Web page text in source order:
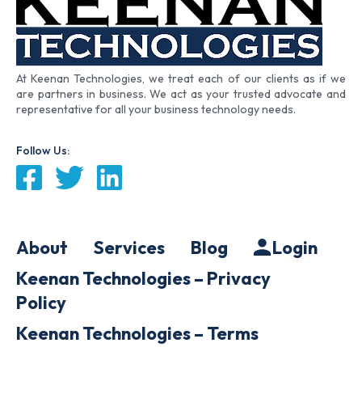
At Keenan Technologies, we treat each of our clients as if we
are partners in business. We act as your trusted advocate and
representative for all your business technology needs.
Follow Us:
About Services Blog
Login
Keenan Technologies – Privacy
Policy
Keenan Technologies – Terms